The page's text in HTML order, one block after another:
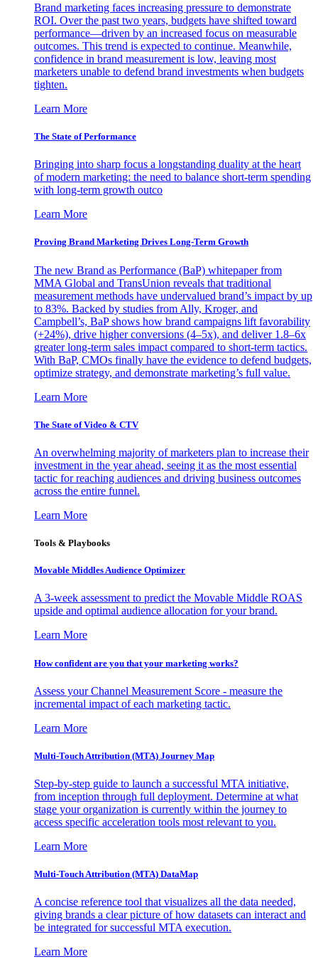
Brand marketing faces increasing pressure to demonstrate
ROI. Over the past two years, budgets have shifted toward
performance—driven by an increased focus on measurable
outcomes. This trend is expected to continue. Meanwhile,
confidence in brand measurement is low, leaving most
marketers unable to defend brand investments when budgets
tighten.
Learn More
The State of Performance
Bringing into sharp focus a longstanding duality at the heart
of modern marketing: the need to balance short-term spending
with long-term growth outco
Learn More
Proving Brand Marketing Drives Long-Term Growth
The new Brand as Performance (BaP) whitepaper from
MMA Global and TransUnion reveals that traditional
measurement methods have undervalued brand’s impact by up
to 83%. Backed by studies from Ally, Kroger, and
Campbell’s, BaP shows how brand campaigns lift favorability
(+24%), drive higher conversions (4–5x), and deliver 1.8–6x
greater long-term sales impact compared to short-term tactics.
With BaP, CMOs finally have the evidence to defend budgets,
optimize strategy, and demonstrate marketing’s full value.
Learn More
The State of Video & CTV
An overwhelming majority of marketers plan to increase their
investment in the year ahead, seeing it as the most essential
tactic for reaching audiences and driving business outcomes
across the entire funnel.
Learn More
Tools & Playbooks
Movable Middles Audience Optimizer
A 3-week assessment to predict the Movable Middle ROAS
upside and optimal audience allocation for your brand.
Learn More
How confident are you that your marketing works?
Assess your Channel Measurement Score - measure the
incremental impact of each marketing tactic.
Learn More
Multi-Touch Attribution (MTA) Journey Map
Step-by-step guide to launch a successful MTA initiative,
from inception through full deployment. Determine at what
stage your organization is currently within the journey to
access specific acceleration tools most relevant to you.
Learn More
Multi-Touch Attribution (MTA) DataMap
A concise reference tool that visualizes all the data needed,
giving brands a clear picture of how datasets can interact and
be integrated for successful MTA execution.
Learn More